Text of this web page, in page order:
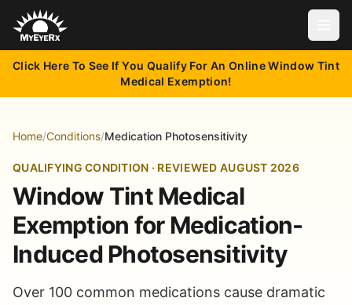
Click Here To See If You Qualify For An Online Window Tint
Medical Exemption!
Home/Conditions/Medication Photosensitivity
QUALIFYING CONDITION · REVIEWED AUGUST 2026
Window Tint Medical
Exemption for Medication-
Induced Photosensitivity
Over 100 common medications cause dramatic